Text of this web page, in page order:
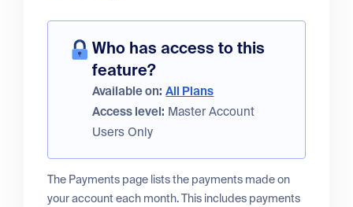
Who has access to this
feature?
Available on: All Plans
Access level: Master Account
Users Only
The Payments page lists the payments made on
your account each month. This includes payments